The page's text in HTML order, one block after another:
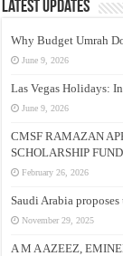
Latest Updates
Why Budget Umrah
June 9, 2026
Las Vegas Holidays:
June 9, 2026
CMSF RAMAZAN
SCHOLARSHIP FUND
February 26, 2026
Saudi Arabia
November 29, 2025
A M A AZEEZ,